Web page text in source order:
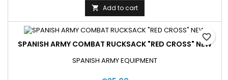
 Add to cart
SPANISH ARMY COMBAT RUCKSACK "RED CROSS" NEW
SPANISH ARMY EQUIPMENT
favorite_border